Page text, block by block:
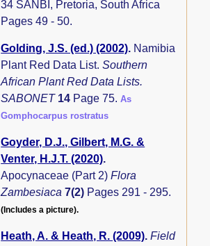
34 SANBI, Pretoria, South Africa
Pages 49 - 50.
Golding, J.S. (ed.) (2002). Namibia
Plant Red Data List.Southern
African Plant Red Data Lists.
SABONET 14 Page 75.As
Gomphocarpus rostratus
Goyder, D.J., Gilbert, M.G. &
Venter, H.J.T. (2020).
Apocynaceae (Part 2)Flora
Zambesiaca7(2) Pages 291 - 295.
(Includes a picture).
Heath, A. & Heath, R. (2009).Field